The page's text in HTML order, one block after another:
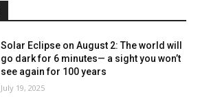
Solar Eclipse on August 2: The world will
go dark for 6 minutes— a sight you won’t
see again for 100 years
July 19, 2025